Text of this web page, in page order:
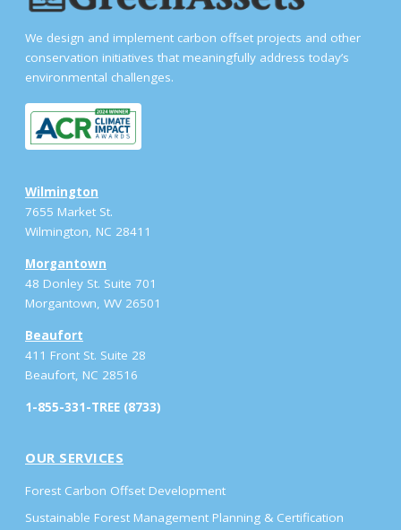
We design and implement carbon offset projects and other
conservation initiatives that meaningfully address today’s
environmental challenges.
Wilmington
7655 Market St.
Wilmington, NC 28411
Morgantown
48 Donley St. Suite 701
Morgantown, WV 26501
Beaufort
411 Front St. Suite 28
Beaufort, NC 28516
1-855-331-TREE (8733)
OUR SERVICES
Forest Carbon Offset Development
Sustainable Forest Management Planning & Certification